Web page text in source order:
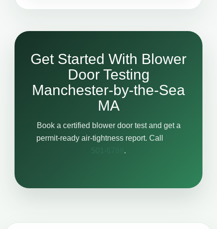
Get Started With Blower
Door Testing
Manchester-by-the-Sea
MA
Book a certified blower door test and get a
permit-ready air-tightness report. Call
.